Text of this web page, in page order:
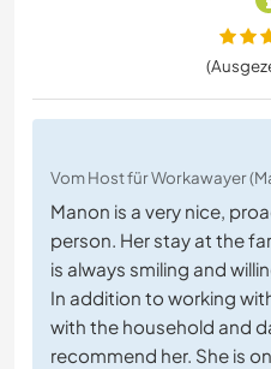
Vom Host für Workawayer
Manon is a very nice,
person. Her stay at the
is always smiling and
In addition to working
with the household and
recommend her. She is